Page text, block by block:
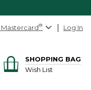
Mastercard® Log In
SHOPPING BAG
Wish List